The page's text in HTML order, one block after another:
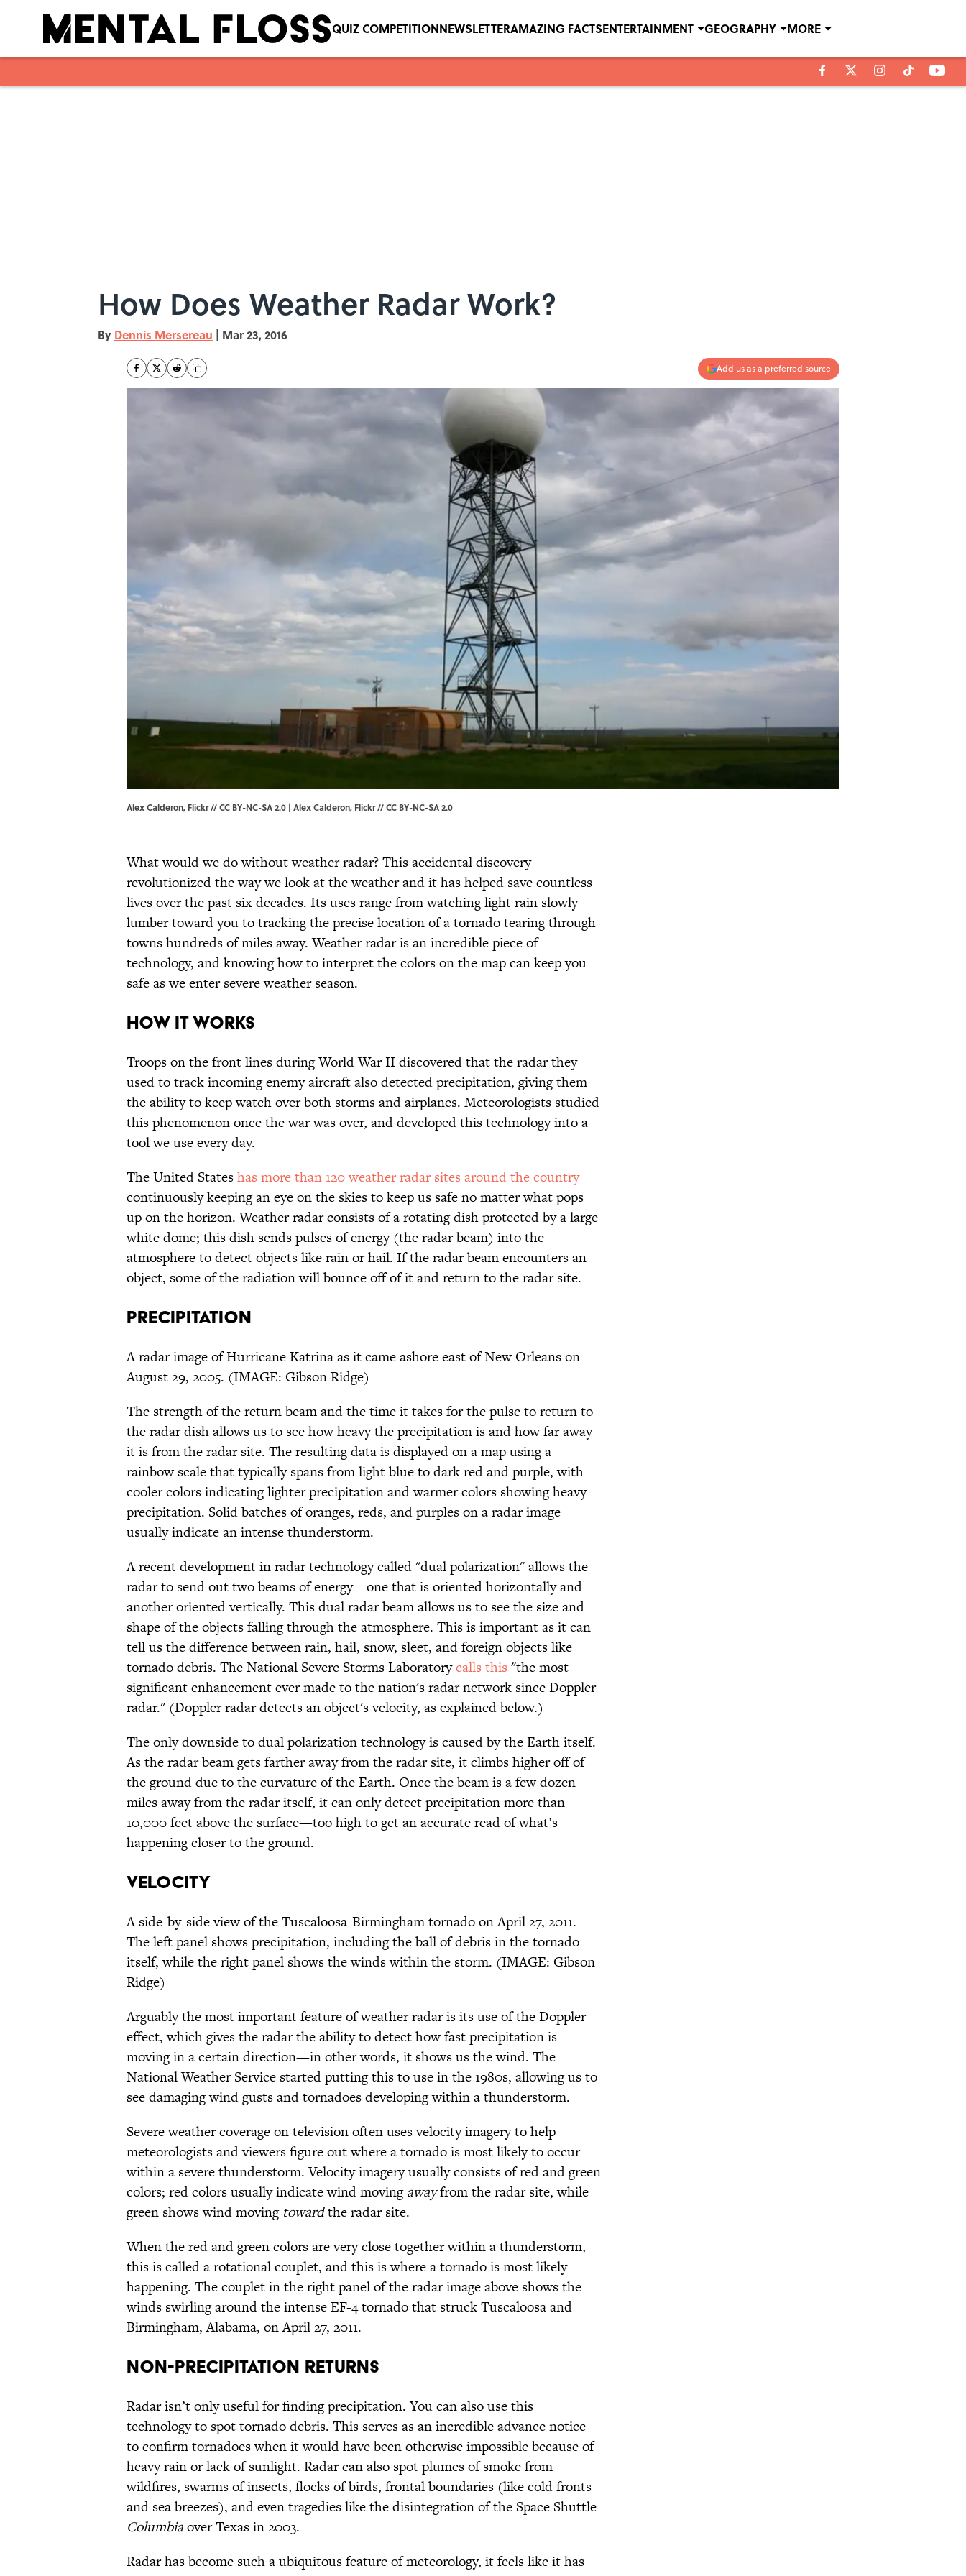
QUIZ COMPETITIONNEWSLETTERAMAZING FACTSENTERTAINMENT GEOGRAPHY MORE
How Does Weather Radar Work?
By Dennis Mersereau | Mar 23, 2016
Add us as a preferred source
Alex Calderon, Flickr // CC BY-NC-SA 2.0 | Alex Calderon, Flickr// CC BY-NC-SA 2.0
What would we do without weather radar? This accidental discovery
revolutionized the way we look at the weather and it has helped save countless
lives over the past six decades. Its uses range from watching light rain slowly
lumber toward you to tracking the precise location of a tornado tearing through
towns hundreds of miles away. Weather radar is an incredible piece of
technology, and knowing how to interpret the colors on the map can keep you
safe as we enter severe weather season.
HOW IT WORKS
Troops on the front lines during World War II discovered that the radar they
used to track incoming enemy aircraft also detected precipitation, giving them
the ability to keep watch over both storms and airplanes. Meteorologists studied
this phenomenon once the war was over, and developed this technology into a
tool we use every day.
The United Stateshas more than 120 weather radar sites around the country
continuously keeping an eye on the skies to keep us safe no matter what pops
up on the horizon. Weather radar consists of a rotating dish protected by a large
white dome; this dish sends pulses of energy (the radar beam) into the
atmosphere to detect objects like rain or hail. If the radar beam encounters an
object, some of the radiation will bounce off of it and return to the radar site.
PRECIPITATION
A radar image of Hurricane Katrina as it came ashore east of New Orleans on
August 29, 2005. (IMAGE: Gibson Ridge)
The strength of the return beam and the time it takes for the pulse to return to
the radar dish allows us to see how heavy the precipitation is and how far away
it is from the radar site. The resulting data is displayed on a map using a
rainbow scale that typically spans from light blue to dark red and purple, with
cooler colors indicating lighter precipitation and warmer colors showing heavy
precipitation. Solid batches of oranges, reds, and purples on a radar image
usually indicate an intense thunderstorm.
A recent development in radar technology called "dual polarization" allows the
radar to send out two beams of energy—one that is oriented horizontally and
another oriented vertically. This dual radar beam allows us to see the size and
shape of the objects falling through the atmosphere. This is important as it can
tell us the difference between rain, hail, snow, sleet, and foreign objects like
tornado debris. The National Severe Storms Laboratorycalls this "the most
significant enhancement ever made to the nation's radar network since Doppler
radar." (Doppler radar detects an object's velocity, as explained below.)
The only downside to dual polarization technology is caused by the Earth itself.
As the radar beam gets farther away from the radar site, it climbs higher off of
the ground due to the curvature of the Earth. Once the beam is a few dozen
miles away from the radar itself, it can only detect precipitation more than
10,000 feet above the surface—too high to get an accurate read of what’s
happening closer to the ground.
VELOCITY
A side-by-side view of the Tuscaloosa-Birmingham tornado on April 27, 2011.
The left panel shows precipitation, including the ball of debris in the tornado
itself, while the right panel shows the winds within the storm. (IMAGE: Gibson
Ridge)
Arguably the most important feature of weather radar is its use of the Doppler
effect, which gives the radar the ability to detect how fast precipitation is
moving in a certain direction—in other words, it shows us the wind. The
National Weather Service started putting this to use in the 1980s, allowing us to
see damaging wind gusts and tornadoes developing within a thunderstorm.
Severe weather coverage on television often uses velocity imagery to help
meteorologists and viewers figure out where a tornado is most likely to occur
within a severe thunderstorm. Velocity imagery usually consists of red and green
colors; red colors usually indicate wind movingawayfrom the radar site, while
green shows wind moving towardthe radar site.
When the red and green colors are very close together within a thunderstorm,
this is called a rotational couplet, and this is where a tornado is most likely
happening. The couplet in the right panel of the radar image above shows the
winds swirling around the intense EF-4 tornado that struck Tuscaloosa and
Birmingham, Alabama, on April 27, 2011.
NON-PRECIPITATION RETURNS
Radar isn’t only useful for finding precipitation. You can also use this
technology to spot tornado debris. This serves as an incredible advance notice
to confirm tornadoes when it would have been otherwise impossible because of
heavy rain or lack of sunlight. Radar can also spot plumes of smoke from
wildfires, swarms of insects, flocks of birds, frontal boundaries (like cold fronts
and sea breezes), and even tragedies like the disintegration of the Space Shuttle
Columbiaover Texas in 2003.
Radar has become such a ubiquitous feature of meteorology, it feels like it has